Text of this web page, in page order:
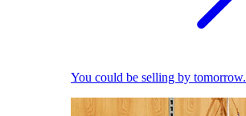
You could be selling by tomorrow.